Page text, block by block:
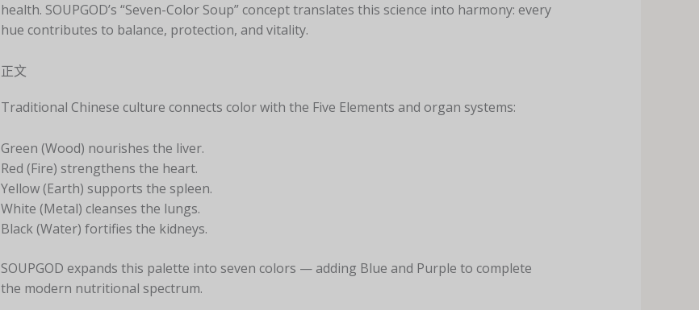
health. SOUPGOD’s “Seven-Color Soup” concept translates this science into harmony: every
hue contributes to balance, protection, and vitality.
正文
Traditional Chinese culture connects color with the Five Elements and organ systems:
Green (Wood) nourishes the liver.
Red (Fire) strengthens the heart.
Yellow (Earth) supports the spleen.
White (Metal) cleanses the lungs.
Black (Water) fortifies the kidneys.
SOUPGOD expands this palette into seven colors — adding Blue and Purple to complete
the modern nutritional spectrum.